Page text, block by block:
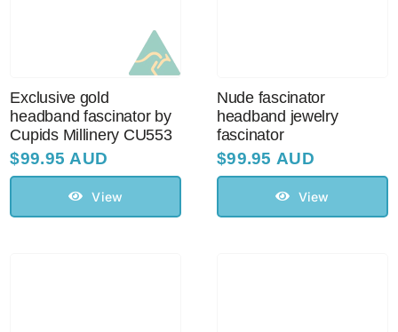
Exclusive gold
headband fascinator by
Cupids Millinery CU553
$99.95 AUD
View
Nude fascinator
headband jewelry
fascinator
$99.95 AUD
View